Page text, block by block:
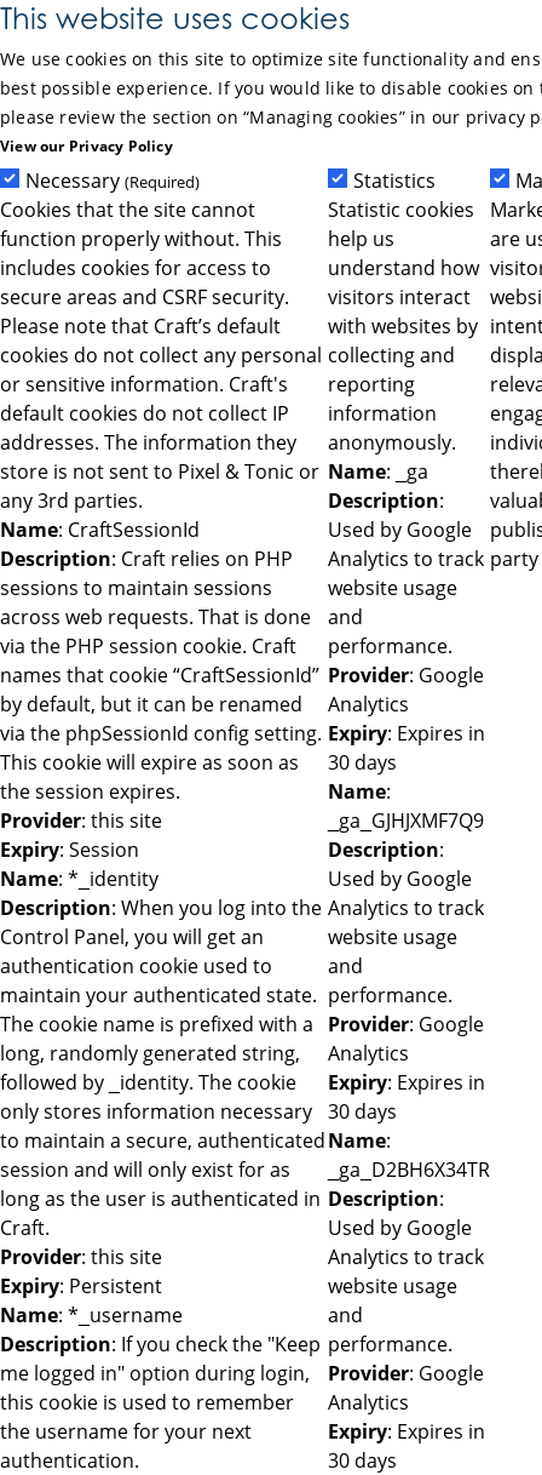
This website uses cookies
We use cookies on this site to optimize site functionality and
best possible experience. If you would like to disable cookies on
please review the section on “Managing cookies” in our privacy
View our Privacy Policy
Necessary (Required)
Cookies that the site cannot
function properly without. This
includes cookies for access to
secure areas and CSRF security.
Please note that Craft’s default
cookies do not collect any personal
or sensitive information. Craft's
default cookies do not collect IP
addresses. The information they
store is not sent to Pixel & Tonic or
any 3rd parties.
Name: CraftSessionId
Description: Craft relies on PHP
sessions to maintain sessions
across web requests. That is done
via the PHP session cookie. Craft
names that cookie “CraftSessionId”
by default, but it can be renamed
via the phpSessionId config setting.
This cookie will expire as soon as
the session expires.
Provider: this site
Expiry: Session
Name: *_identity
Description: When you log into the
Control Panel, you will get an
authentication cookie used to
maintain your authenticated state.
The cookie name is prefixed with a
long, randomly generated string,
followed by _identity. The cookie
only stores information necessary
to maintain a secure, authenticated
session and will only exist for as
long as the user is authenticated in
Craft.
Provider: this site
Expiry: Persistent
Name: *_username
Description: If you check the "Keep
me logged in" option during login,
this cookie is used to remember
the username for your next
authentication.
Statistics
Statistic cookies
help us
understand how
visitors interact
with websites by
collecting and
reporting
information
anonymously.
Name: _ga
Description:
Used by Google
Analytics to track
website usage
and
performance.
Provider: Google
Analytics
Expiry: Expires in
30 days
Name:
_ga_GJHJXMF7Q9
Description:
Used by Google
Analytics to track
website usage
and
performance.
Provider: Google
Analytics
Expiry: Expires in
30 days
Name:
_ga_D2BH6X34TR
Description:
Used by Google
Analytics to track
website usage
and
performance.
Provider: Google
Analytics
Expiry: Expires in
30 days
are
Skip to Main Content